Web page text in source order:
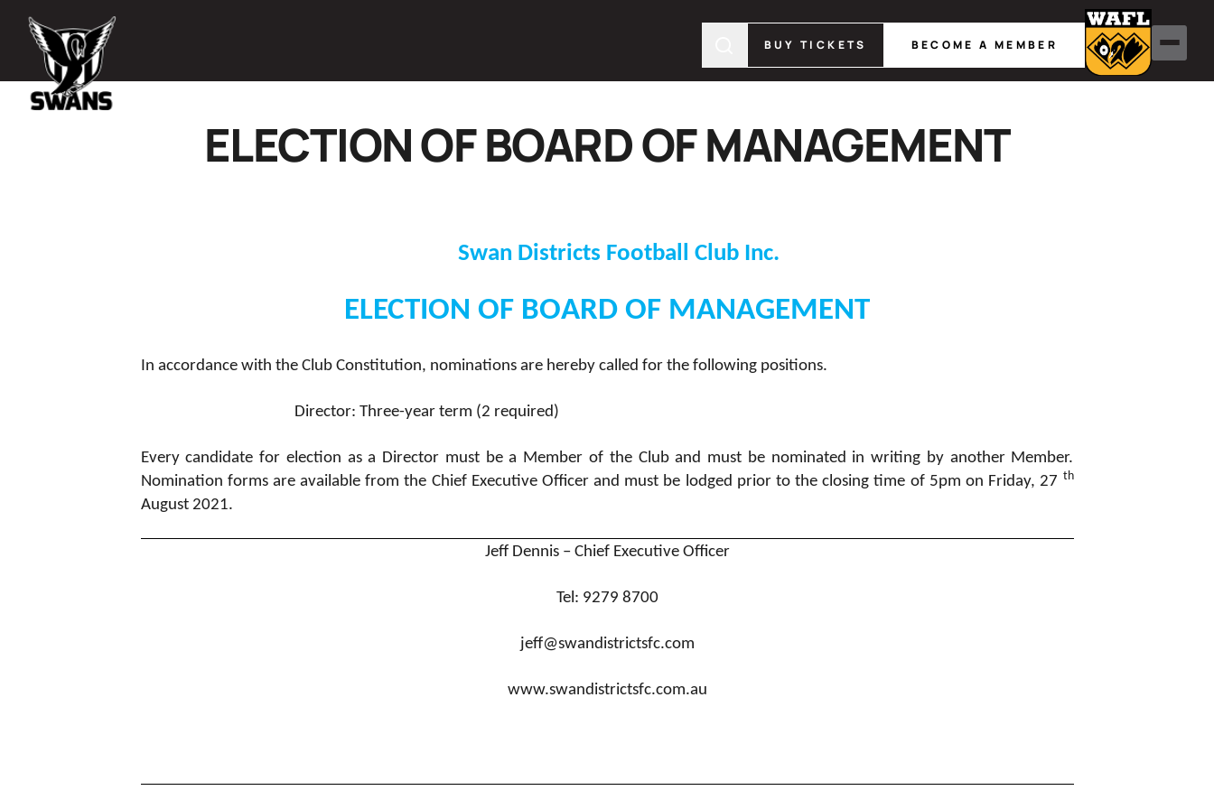
BUY TICKETS BECOME A MEMBER
ELECTION OF BOARD OF MANAGEMENT
Swan Districts Football Club Inc.
ELECTION OF BOARD OF MANAGEMENT
In accordance with the Club Constitution, nominations are hereby called for the following positions.
Director: Three-year term (2 required)
Every candidate for election as a Director must be a Member of the Club and must be nominated in writing by another Member.
Nomination forms are available from the Chief Executive Officer and must be lodged prior to the closing time of 5pm on Friday, 27 th
August 2021.
Jeff Dennis – Chief Executive Officer
Tel: 9279 8700
jeff@swandistrictsfc.com
www.swandistrictsfc.com.au